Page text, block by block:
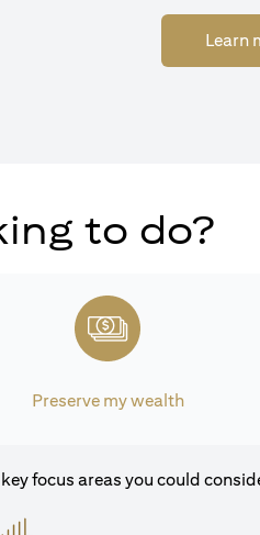
Learn
to do?
Preserve my wealth
focus areas you could